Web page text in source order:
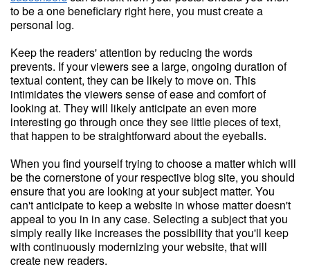
to be a one beneficiary right here, you must create a
personal log.
Keep the readers' attention by reducing the words
prevents. If your viewers see a large, ongoing duration of
textual content, they can be likely to move on. This
intimidates the viewers sense of ease and comfort of
looking at. They will likely anticipate an even more
interesting go through once they see little pieces of text,
that happen to be straightforward about the eyeballs.
When you find yourself trying to choose a matter which will
be the cornerstone of your respective blog site, you should
ensure that you are looking at your subject matter. You
can't anticipate to keep a website in whose matter doesn't
appeal to you in in any case. Selecting a subject that you
simply really like increases the possibility that you'll keep
with continuously modernizing your website, that will
create new readers.